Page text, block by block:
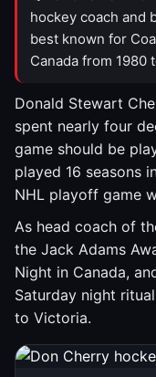
hockey coach and
best known for
Canada from 1980
Donald Stewart
spent nearly four
game should be
played 16 seasons
NHL playoff game
As head coach of
the Jack Adams
Night in Canada,
Saturday night
to Victoria.